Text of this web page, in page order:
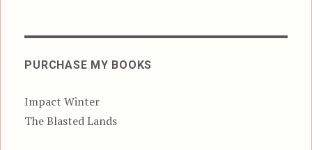
PURCHASE MY BOOKS
Impact Winter
The Blasted Lands